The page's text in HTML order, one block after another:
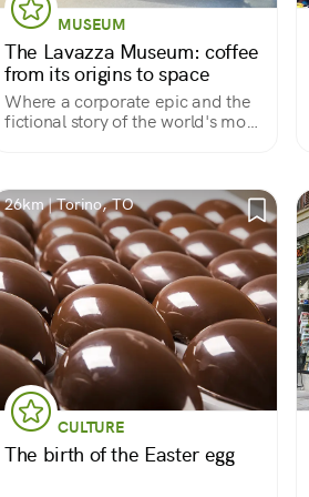
MUSEUM
The Lavazza Museum: coffee
from its origins to space
Where a corporate epic and the
fictional story of the world's most
26km | Torino, TO
CULTURE
The birth of the Easter egg